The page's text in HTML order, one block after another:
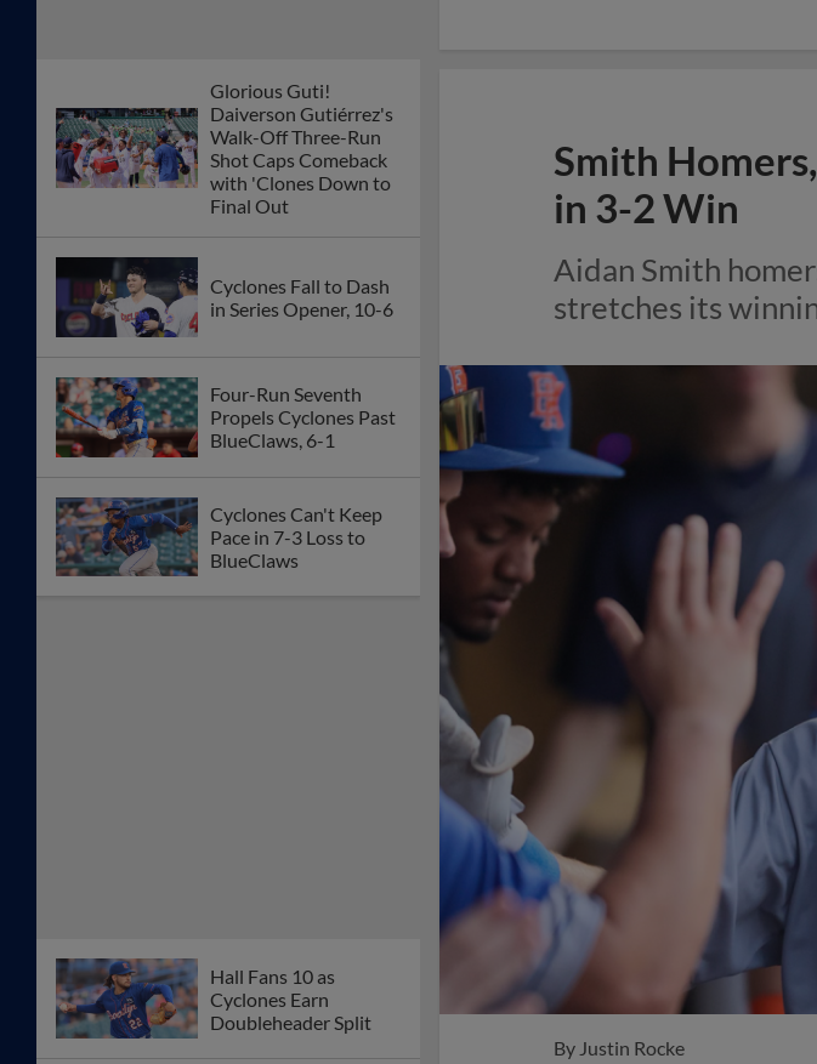
Glorious Guti!
Daiverson Gutiérrez's
Walk-Off Three-Run
Shot Caps Comeback
with 'Clones Down to
Final Out
Cyclones Fall to Dash
in Series Opener, 10-6
Four-Run Seventh
Propels Cyclones Past
BlueClaws, 6-1
Cyclones Can't Keep
Pace in 7-3 Loss to
BlueClaws
Hall Fans 10 as
Cyclones Earn
Doubleheader Split
Smith
in 3-2 Win
Aidan Smith
stretches its
By Justin Rocke